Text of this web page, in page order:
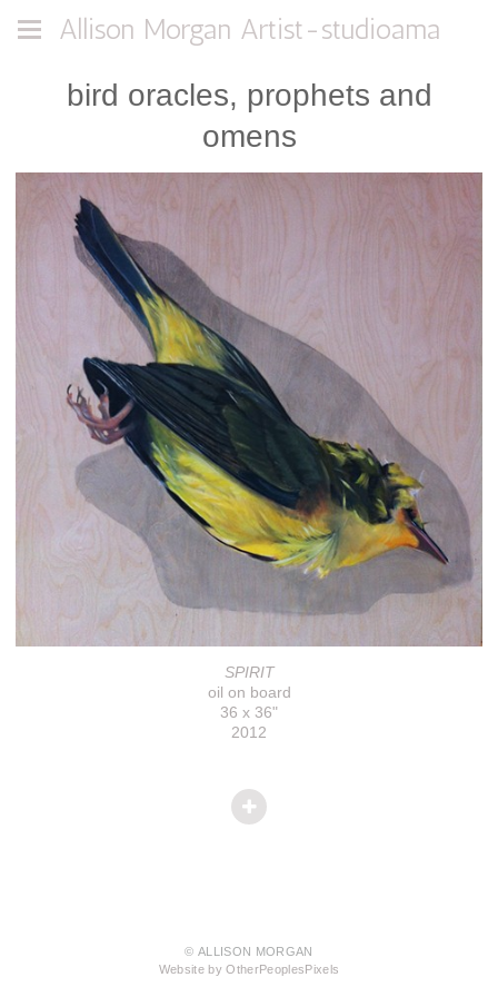
Allison Morgan Artist-studioama
bird oracles, prophets and
omens
SPIRIT
oil on board
36 x 36"
2012
© ALLISON MORGAN
Website by OtherPeoplesPixels